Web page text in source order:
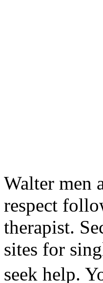
Walter men
respect
therapist.
sites for
seek help.